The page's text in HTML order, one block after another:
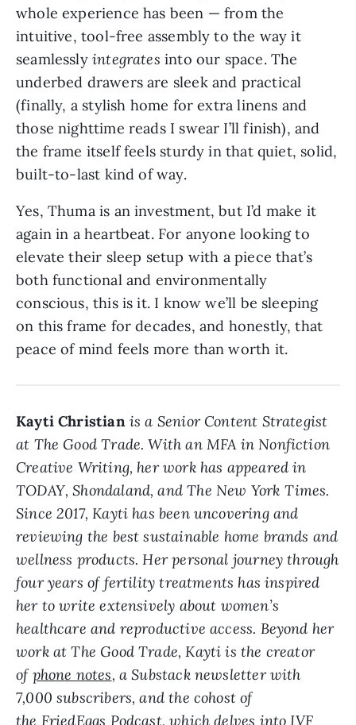
whole experience has been — from the
intuitive, tool-free assembly to the way it
seamlessly integrates into our space. The
underbed drawers are sleek and practical
(finally, a stylish home for extra linens and
those nighttime reads I swear I’ll finish), and
the frame itself feels sturdy in that quiet, solid,
built-to-last kind of way.
Yes, Thuma is an investment, but I’d make it
again in a heartbeat. For anyone looking to
elevate their sleep setup with a piece that’s
both functional and environmentally
conscious, this is it. I know we’ll be sleeping
on this frame for decades, and honestly, that
peace of mind feels more than worth it.
Kayti Christian is a Senior Content Strategist
at The Good Trade. With an MFA in Nonfiction
Creative Writing, her work has appeared in
TODAY, Shondaland, and The New York Times.
Since 2017, Kayti has been uncovering and
reviewing the best sustainable home brands and
wellness products. Her personal journey through
four years of fertility treatments has inspired
her to write extensively about women’s
healthcare and reproductive access. Beyond her
work at The Good Trade, Kayti is the creator
of phone notes, a Substack newsletter with
7,000 subscribers, and the cohost of
the FriedEggs Podcast, which delves into IVF